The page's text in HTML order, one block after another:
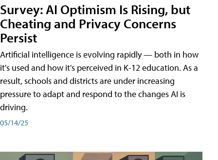
Survey: AI Optimism Is Rising, but
Cheating and Privacy Concerns
Persist
Artificial intelligence is evolving rapidly — both in how
it's used and how it's perceived in K-12 education. As a
result, schools and districts are under increasing
pressure to adapt and respond to the changes AI is
driving.
05/14/25